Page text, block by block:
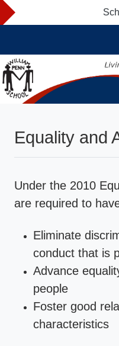
Equality and
Under the 2010
are required to
Eliminate
conduct that is
Advance
people
Foster good
characteristics